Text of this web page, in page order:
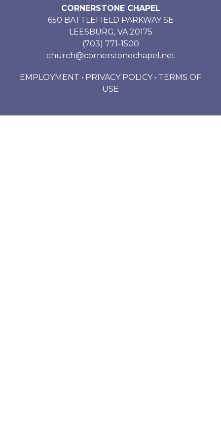
CORNERSTONE CHAPEL
650 BATTLEFIELD PARKWAY SE
LEESBURG, VA 20175
(703) 771-1500
church@cornerstonechapel.net
EMPLOYMENT • PRIVACY POLICY• TERMS OF
USE